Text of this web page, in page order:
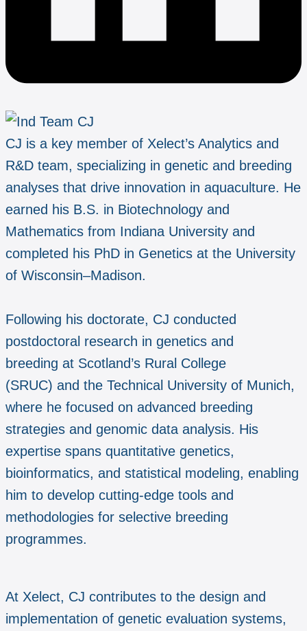
CJ is a key member of Xelect’s Analytics and
R&D team, specializing in genetic and breeding
analyses that drive innovation in aquaculture. He
earned his B.S. in Biotechnology and
Mathematics from Indiana University and
completed his PhD in Genetics at the University
of Wisconsin–Madison.
Following his doctorate, CJ conducted
postdoctoral research in genetics and
breeding at Scotland’s Rural College
(SRUC) and the Technical University of Munich,
where he focused on advanced breeding
strategies and genomic data analysis. His
expertise spans quantitative genetics,
bioinformatics, and statistical modeling, enabling
him to develop cutting-edge tools and
methodologies for selective breeding
programmes.
At Xelect, CJ contributes to the design and
implementation of genetic evaluation systems,